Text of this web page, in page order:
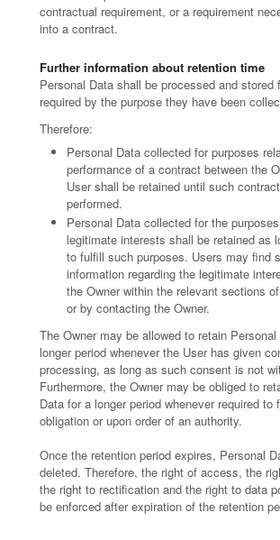
contractual requirement, or a requirement
into a contract.
Further information about retention time
Personal Data shall be processed and stored
required by the purpose they have been
Therefore:
Personal Data collected for purposes
performance of a contract between the
User shall be retained until such
performed.
Personal Data collected for the
legitimate interests shall be retained as
to fulfill such purposes. Users may find
information regarding the legitimate
the Owner within the relevant sections
or by contacting the Owner.
The Owner may be allowed to retain
longer period whenever the User has given
processing, as long as such consent is not
Furthermore, the Owner may be obliged to
Data for a longer period whenever required to
obligation or upon order of an authority.
Once the retention period expires, Personal
deleted. Therefore, the right of access, the
the right to rectification and the right to data
be enforced after expiration of the retention